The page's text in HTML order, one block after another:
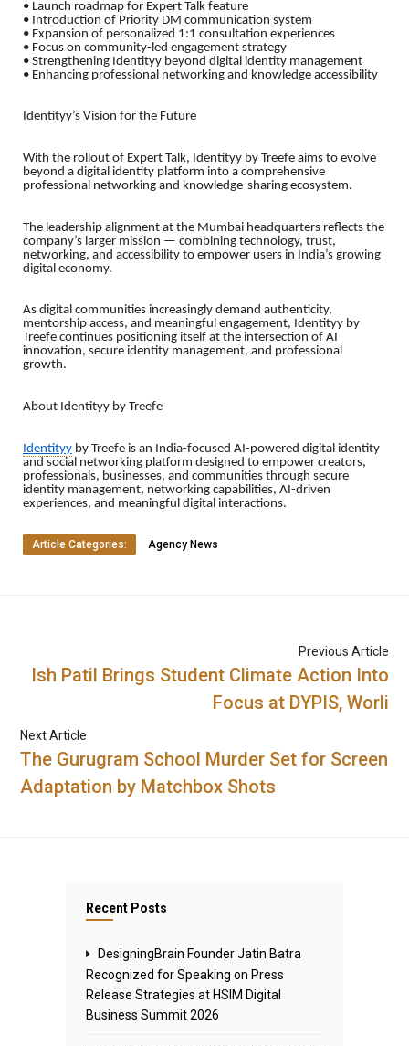
• Launch roadmap for Expert Talk feature
• Introduction of Priority DM communication system
• Expansion of personalized 1:1 consultation experiences
• Focus on community-led engagement strategy
• Strengthening Identityy beyond digital identity management
• Enhancing professional networking and knowledge accessibility
Identityy’s Vision for the Future
With the rollout of Expert Talk, Identityy by Treefe aims to evolve
beyond a digital identity platform into a comprehensive
professional networking and knowledge-sharing ecosystem.
The leadership alignment at the Mumbai headquarters reflects the
company’s larger mission — combining technology, trust,
networking, and accessibility to empower users in India’s growing
digital economy.
As digital communities increasingly demand authenticity,
mentorship access, and meaningful engagement, Identityy by
Treefe continues positioning itself at the intersection of AI
innovation, secure identity management, and professional
growth.
About Identityy by Treefe
Identityy by Treefe is an India-focused AI-powered digital identity
and social networking platform designed to empower creators,
professionals, businesses, and communities through secure
identity management, networking capabilities, AI-driven
experiences, and meaningful digital interactions.
Article Categories: Agency News
Previous Article
Ish Patil Brings Student Climate Action Into
Focus at DYPIS, Worli
Next Article
The Gurugram School Murder Set for Screen
Adaptation by Matchbox Shots
Recent Posts
DesigningBrain Founder Jatin Batra
Recognized for Speaking on Press
Release Strategies at HSIM Digital
Business Summit 2026